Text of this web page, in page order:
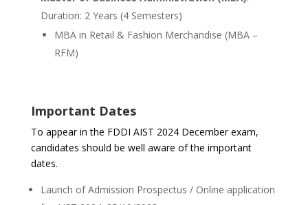
Duration: 2 Years (4 Semesters)
MBA in Retail & Fashion Merchandise (MBA –
RFM)
Important Dates
To appear in the FDDI AIST 2024 December exam,
candidates should be well aware of the important
dates.
Launch of Admission Prospectus / Online application